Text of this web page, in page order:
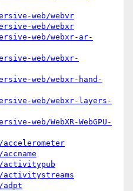
web/webvr
web/webxr
web/webxr-ar-
web/webxr-
web/webxr-hand-
web/webxr-layers-
web/WebXR-WebGPU-
activitypub
activitystreams
adpt